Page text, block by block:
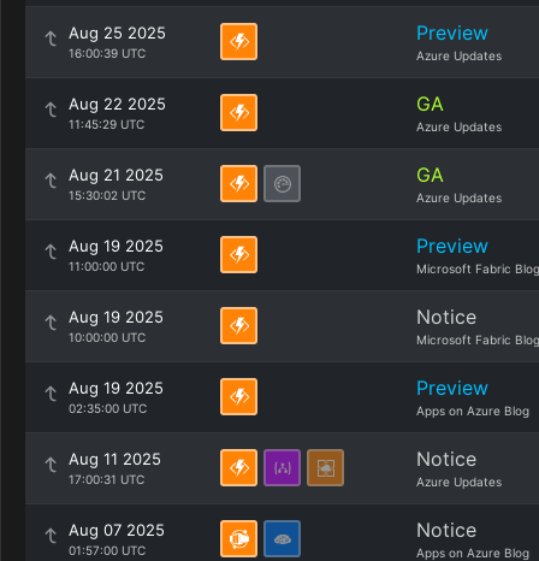
Aug 25 2025
16:00:39 UTC
Preview
Azure Updates
Aug 22 2025
11:45:29 UTC
GA
Azure Updates
Aug 21 2025
15:30:02 UTC
GA
Azure Updates
Aug 19 2025
11:00:00 UTC
Preview
Microsoft Fabric Blog
Aug 19 2025
10:00:00 UTC
Notice
Microsoft Fabric Blog
Aug 19 2025
02:35:00 UTC
Preview
Apps on Azure Blog
Aug 11 2025
17:00:31 UTC
Notice
Azure Updates
Aug 07 2025
01:57:00 UTC
Notice
Apps on Azure Blog